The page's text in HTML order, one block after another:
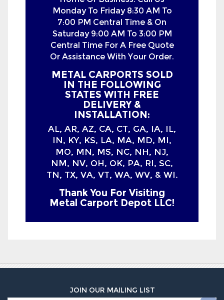
Central Time For A Free Quote
Or Assistance With Your Order.
METAL CARPORTS SOLD
IN THE FOLLOWING
STATES WITH FREE
INSTALLATION:
AL, AR, AZ, CA, CT, GA, IA, IL,
IN, KY, KS, LA, MA, MD, MI,
MO, MN, MS, NC, NH, NJ,
NM, NV, OH, OK, PA, RI, SC,
TN, TX, VA, VT, WA, WV, & WI.
Thank You For Visiting
Metal Carport Depot LLC!